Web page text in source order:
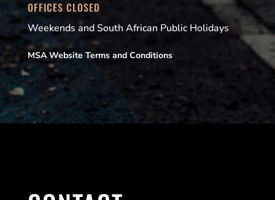
OFFICES CLOSED
Weekends and South African Public Holidays
MSA Website Terms and Conditions